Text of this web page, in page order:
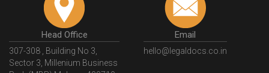
Head Office
307-308 , Building No 3,
Sector 3, Millenium Business
Email
hello@legaldocs.co.in